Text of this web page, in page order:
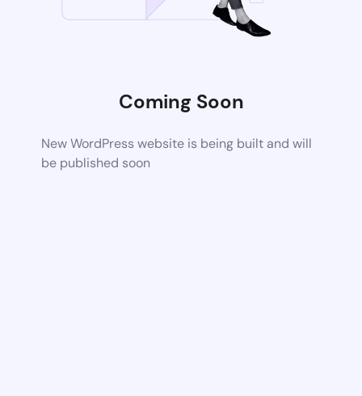
Coming Soon
New WordPress website is being built and will
be published soon